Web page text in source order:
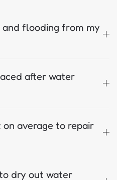
and flooding from my
after water
average to repair
dry out water